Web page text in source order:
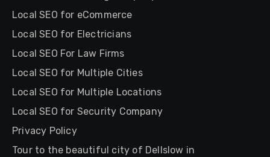
Local SEO for eCommerce
Local SEO for Electricians
Local SEO For Law Firms
Local SEO for Multiple Cities
Local SEO for Multiple Locations
Local SEO for Security Company
Privacy Policy
Tour to the beautiful city of Dellslow in